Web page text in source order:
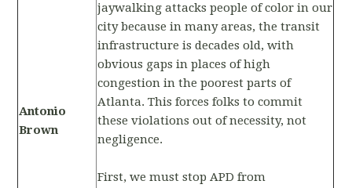
Antonio
Brown
jaywalking attacks people of color in our
city because in many areas, the transit
infrastructure is decades old, with
obvious gaps in places of high
congestion in the poorest parts of
Atlanta. This forces folks to commit
these violations out of necessity, not
negligence.
First, we must stop APD from